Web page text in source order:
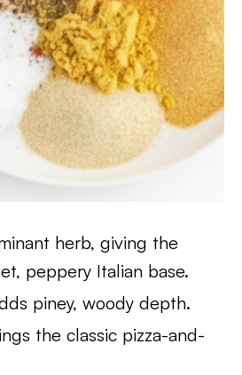
herb, giving the
peppery Italian base.
piney, woody depth.
the classic pizza-and-